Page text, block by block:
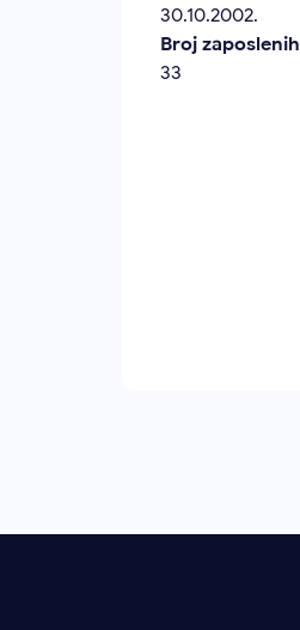
30.10.2002.
Broj zaposlenih
33